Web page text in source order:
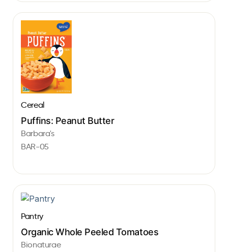
Cereal
Puffins: Peanut Butter
Barbara's
BAR-05
Pantry
Organic Whole Peeled Tomatoes
Bionaturae